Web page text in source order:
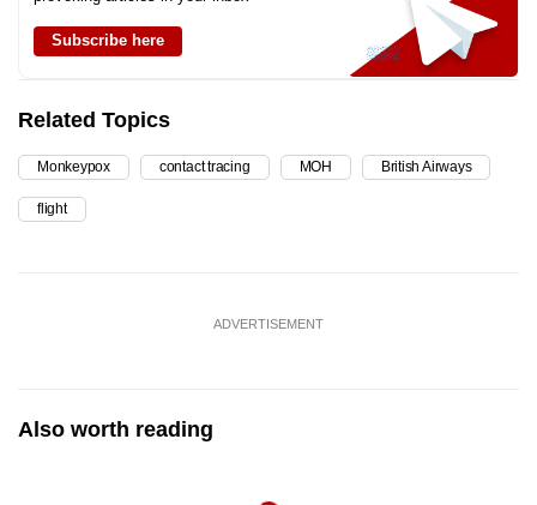
Subscribe here
Related Topics
Monkeypox contact tracing MOH British Airways
flight
ADVERTISEMENT
Also worth reading